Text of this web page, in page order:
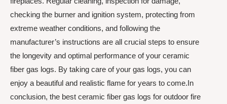
checking the burner and ignition system, protecting from
extreme weather conditions, and following the
manufacturer’s instructions are all crucial steps to ensure
the longevity and optimal performance of your ceramic
fiber gas logs. By taking care of your gas logs, you can
enjoy a beautiful and realistic flame for years to come.In
conclusion, the best ceramic fiber gas logs for outdoor fire